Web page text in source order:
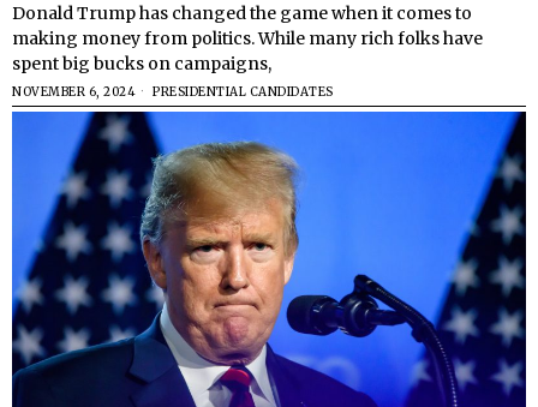
Donald Trump has changed the game when it comes to
making money from politics. While many rich folks have
spent big bucks on campaigns,
NOVEMBER 6, 2024 PRESIDENTIAL CANDIDATES